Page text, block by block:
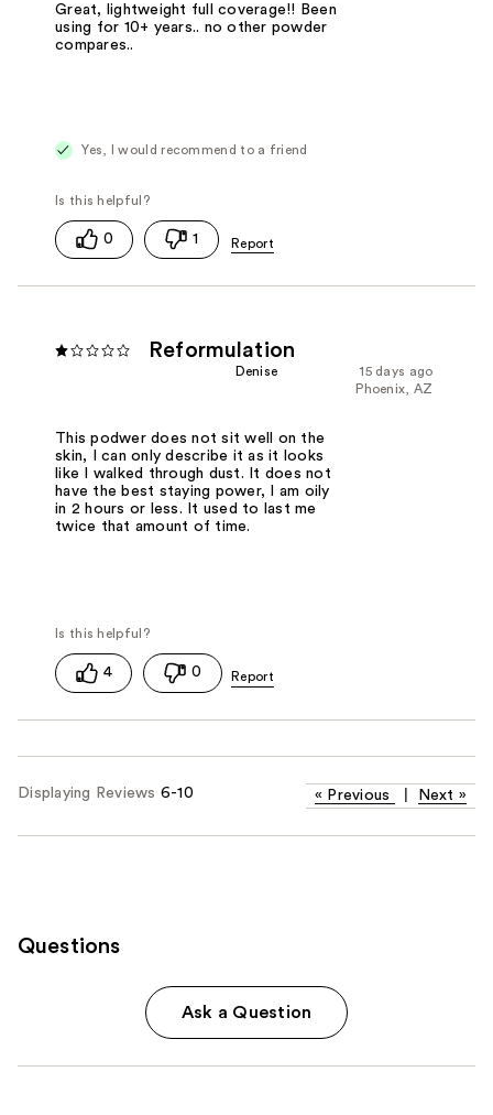
Great, lightweight full coverage!! Been
using for 10+ years.. no other powder
compares..
Yes, I would recommend to a friend
0 1
Reformulation
15 days ago
Denise
Phoenix, AZ
This podwer does not sit well on the
skin, I can only describe it as it looks
like I walked through dust. It does not
have the best staying power, I am oily
in 2 hours or less. It used to last me
twice that amount of time.
4 0
Displaying Reviews 6-10 « Previous Next »
Questions
Ask a Question